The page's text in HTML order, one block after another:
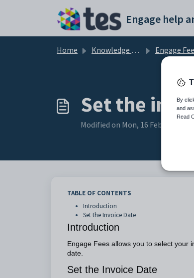
Engage help
Home Knowledge base Engage
Set the
Modified on Mon, 16 Feb at 3:47 PM
TABLE OF CONTENTS
Introduction
Set the Invoice Date
Introduction
Engage Fees allows you to select your
date.
Set the Invoice Date
By
and
Read